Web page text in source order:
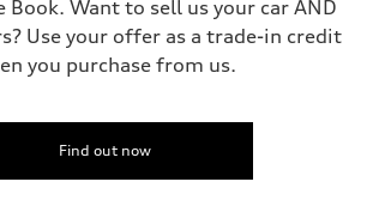
Book. Want to sell us your car AND
Use your offer as a trade-in credit
you purchase from us.
Find out now